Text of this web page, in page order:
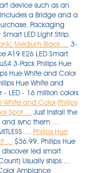
device such as an
a Bridge and a
Packaging
LED Light Strip.
Medium Black ... 3-
A19 E26 LED Smart
3-Pack Philips Hue
Hue White and Color
Hue White and
LED - 16 million colors
White and Color Philips
Spot ... Just install the
sync them …
… Philips Hue
... $36.99. Philips Hue
led smart
Usually ships …
Ambiance